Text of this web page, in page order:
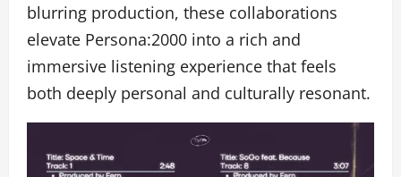
blurring production, these collaborations
elevate Persona:2000 into a rich and
immersive listening experience that feels
both deeply personal and culturally resonant.